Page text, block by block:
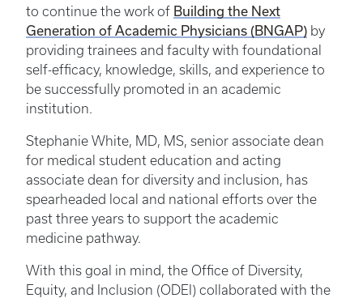
to continue the work of Building the Next
Generation of Academic Physicians (BNGAP) by
providing trainees and faculty with foundational
self-efficacy, knowledge, skills, and experience to
be successfully promoted in an academic
institution.
Stephanie White, MD, MS, senior associate dean
for medical student education and acting
associate dean for diversity and inclusion, has
spearheaded local and national efforts over the
past three years to support the academic
medicine pathway.
With this goal in mind, the Office of Diversity,
Equity, and Inclusion (ODEI) collaborated with the